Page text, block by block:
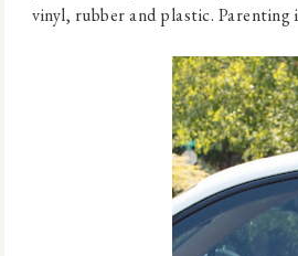
vinyl, rubber and plastic.